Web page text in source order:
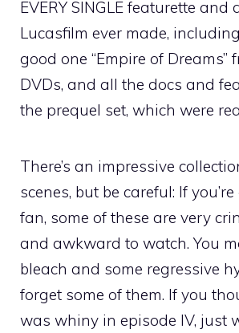
EVERY SINGLE featurette
Lucasfilm ever made,
good one “Empire of Dreams”
DVDs, and all the docs and
the prequel set, which were
There’s an impressive
scenes, but be careful: If
fan, some of these are very
and awkward to watch. You
bleach and some regressive
forget some of them. If you
was whiny in episode IV, just